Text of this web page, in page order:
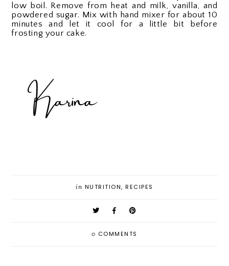
low boil. Remove from heat and milk, vanilla, and
powdered sugar. Mix with hand mixer for about 10
minutes and let it cool for a little bit before
frosting your cake.
in NUTRITION,RECIPES
0 COMMENTS